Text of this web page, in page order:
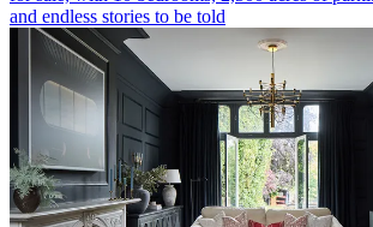
and endless stories to be told